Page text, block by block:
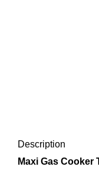
Description
Maxi Gas Cooker